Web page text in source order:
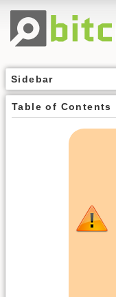
Sidebar
Table of Contents